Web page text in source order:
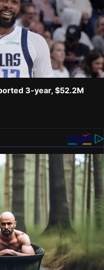
3-year, $52.2M